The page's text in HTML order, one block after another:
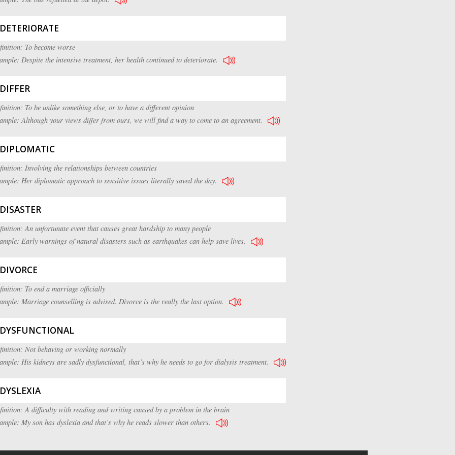
DETERIORATE
To become worse
Despite the intensive treatment, her health continued to deteriorate.
DIFFER
To be unlike something else, or to have a different opinion
Although your views differ from ours, we will find a way to come to an agreement.
DIPLOMATIC
Involving the relationships between countries
Her diplomatic approach to sensitive issues literally saved the day.
DISASTER
An unfortunate event that causes great hardship to many people
Early warnings of natural disasters such as earthquakes can help save lives.
DIVORCE
To end a marriage officially
Marriage counselling is advised. Divorce is the really the last option.
DYSFUNCTIONAL
Not behaving or working normally
His kidneys are sadly dysfunctional, that’s why he needs to go for dialysis treatment.
DYSLEXIA
A difficulty with reading and writing caused by a problem in the brain
My son has dyslexia and that’s why he reads slower than others.